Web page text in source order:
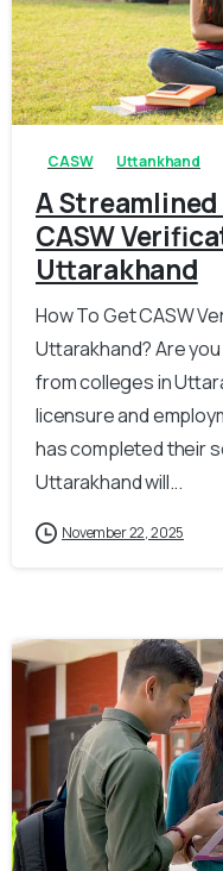
CASW Uttankhand
A
CASW
Uttarakhand
How To Get CASW
Uttarakhand? Are
from colleges in
licensure and
has completed their
Uttarakhand will...
November 22, 2025